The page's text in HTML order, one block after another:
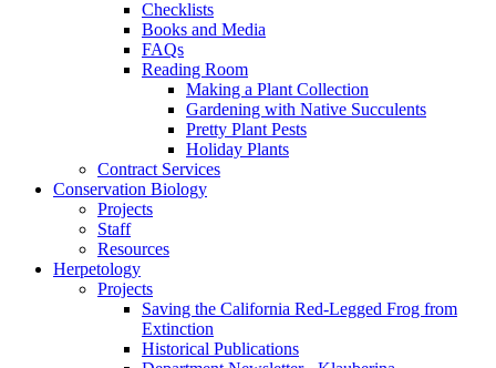
Checklists
Books and Media
FAQs
Reading Room
Making a Plant Collection
Gardening with Native Succulents
Pretty Plant Pests
Holiday Plants
Contract Services
Conservation Biology
Projects
Staff
Resources
Herpetology
Projects
Saving the California Red-Legged Frog from
Extinction
Historical Publications